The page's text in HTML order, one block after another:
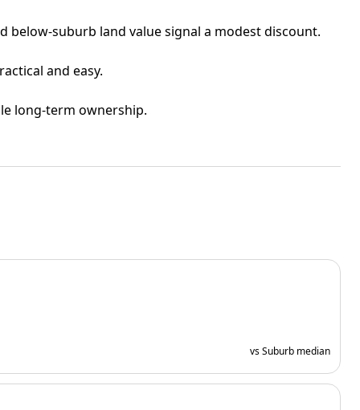
suburb land value signal a modest discount.
and easy.
long-term ownership.
vs Suburb median